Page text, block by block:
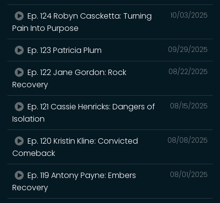
10/03/2025
Ep. 124 Robyn Cascketta: Turning
Pain Into Purpose
09/29/2025
Ep. 123 Patricia Plum
08/22/2025
Ep. 122 Jane Gordon: Rock
Recovery
08/15/2025
Ep. 121 Cassie Henricks: Dangers of
Isolation
08/08/2025
Ep. 120 Kristin Kline: Convicted
Comeback
08/01/2025
Ep. 119 Antony Payne: Embers
Recovery